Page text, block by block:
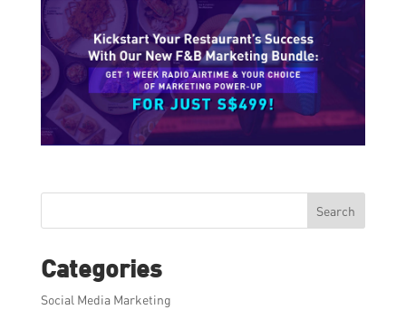
Search
Categories
Social Media Marketing